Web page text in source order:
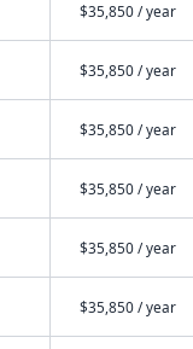
$35,850 / year
$35,850 / year
$35,850 / year
$35,850 / year
$35,850 / year
$35,850 / year